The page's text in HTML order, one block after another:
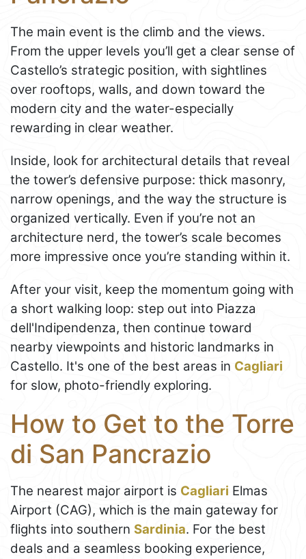
The main event is the climb and the views.
From the upper levels you’ll get a clear sense of
Castello’s strategic position, with sightlines
over rooftops, walls, and down toward the
modern city and the water-especially
rewarding in clear weather.
Inside, look for architectural details that reveal
the tower’s defensive purpose: thick masonry,
narrow openings, and the way the structure is
organized vertically. Even if you’re not an
architecture nerd, the tower’s scale becomes
more impressive once you’re standing within it.
After your visit, keep the momentum going with
a short walking loop: step out into Piazza
dell'Indipendenza, then continue toward
nearby viewpoints and historic landmarks in
Castello. It's one of the best areas in Cagliari
for slow, photo-friendly exploring.
How to Get to the Torre
di San Pancrazio
The nearest major airport is Cagliari Elmas
Airport (CAG), which is the main gateway for
flights into southern Sardinia. For the best
deals and a seamless booking experience,